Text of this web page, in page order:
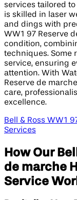
services tailored
is skilled in laser
and dings with
WW1 97 Reserve
condition,
techniques. Some
service, ensuring
attention. With
Reserve de
care,
excellence.
Bell & Ross WW1
Services
How Our
de marche
Service